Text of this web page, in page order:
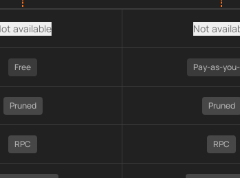
available
Free
Pruned
RPC
Not
Pay-as-
Pruned
RPC